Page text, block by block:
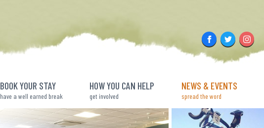
FacebookTwitter
BOOK YOUR STAY
have a well earned break
HOW YOU CAN HELP
get involved
NEWS & EVENTS
spread the word